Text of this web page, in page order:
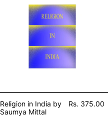
Religion in India by
Saumya Mittal
Rs. 375.00